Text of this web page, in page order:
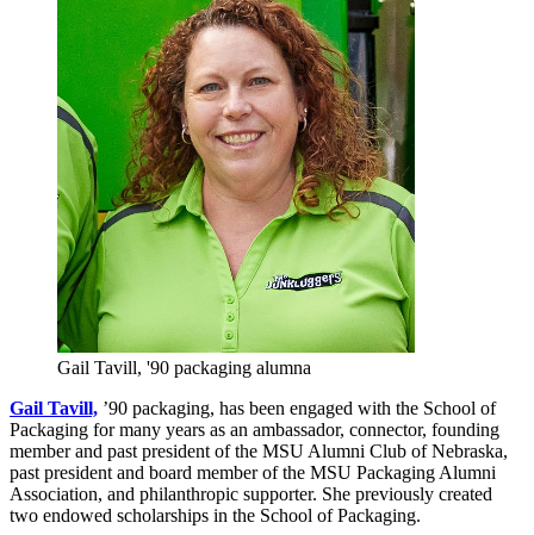
Gail Tavill, '90 packaging alumna
Gail Tavill, ’90 packaging, has been engaged with the School of
Packaging for many years as an ambassador, connector, founding
member and past president of the MSU Alumni Club of Nebraska,
past president and board member of the MSU Packaging Alumni
Association, and philanthropic supporter. She previously created
two endowed scholarships in the School of Packaging.